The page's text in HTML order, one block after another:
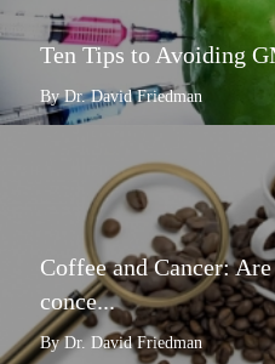
Ten Tips to Avoiding
By Dr. David Friedman
Coffee and Cancer:
conce...
By Dr. David Friedman